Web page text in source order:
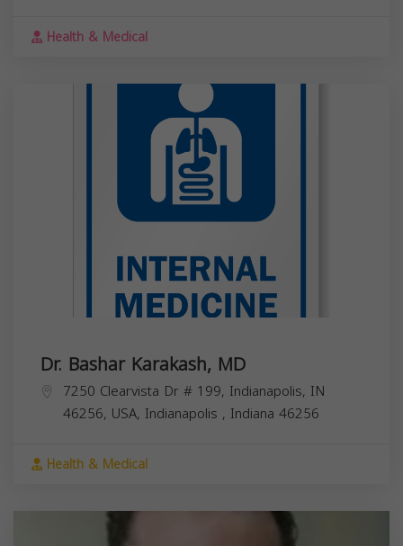
Health & Medical
Dr. Bashar Karakash, MD
7250 Clearvista Dr # 199, Indianapolis, IN
46256, USA, Indianapolis , Indiana 46256
Health & Medical